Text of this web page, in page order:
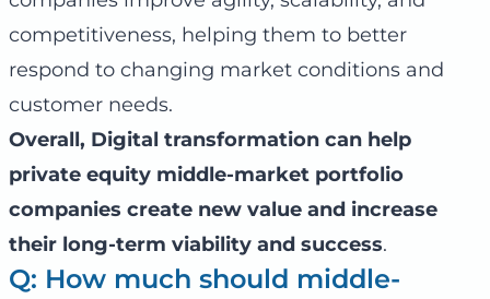
competitiveness, helping them to better
respond to changing market conditions and
customer needs.
Overall, Digital transformation can help
private equity middle-market portfolio
companies create new value and increase
their long-term viability and success.
Q: How much should middle-